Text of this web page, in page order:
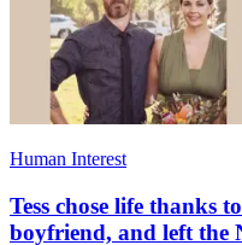
Human Interest
Tess chose life thanks
boyfriend, and left the